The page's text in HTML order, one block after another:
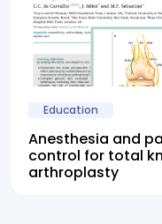
Education
Anesthesia and
control for total
arthroplasty